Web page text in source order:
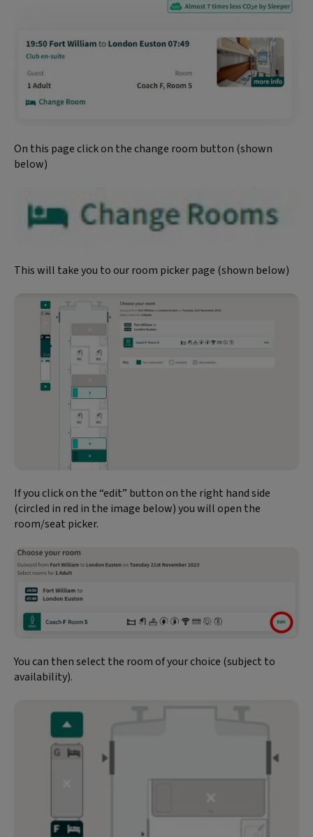
On this page click on the change room button (shown
below)
This will take you to our room picker page (shown below)
If you click on the “edit” button on the right hand side
(circled in red in the image below) you will open the
room/seat picker.
You can then select the room of your choice (subject to
availability).